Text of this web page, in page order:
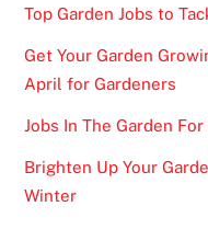
Top Garden Jobs to
Get Your Garden
April for Gardeners
Jobs In The Garden For
Brighten Up Your
Winter